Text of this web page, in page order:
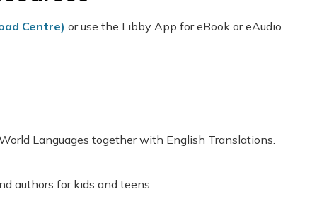
Centre) or use the Libby App for eBook or eAudio
Languages together with English Translations.
authors for kids and teens